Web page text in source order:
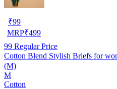
₹99
MRP₹499
99 Regular Price
Cotton Blend Stylish Briefs for
(M)
M
Cotton